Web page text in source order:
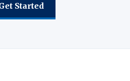
Started